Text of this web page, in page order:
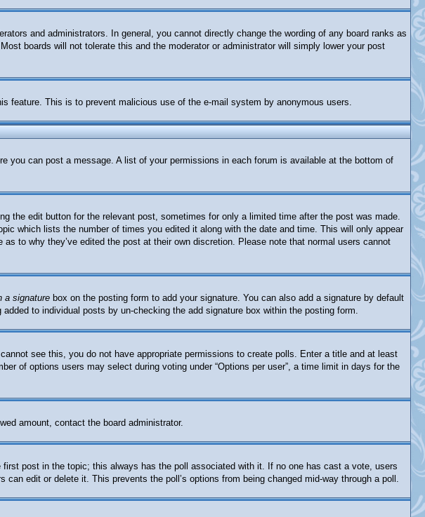
and administrators. In general, you cannot directly change the wording of any board ranks as
boards will not tolerate this and the moderator or administrator will simply lower your post
feature. This is to prevent malicious use of the e-mail system by anonymous users.
you can post a message. A list of your permissions in each forum is available at the bottom of
the edit button for the relevant post, sometimes for only a limited time after the post was made.
which lists the number of times you edited it along with the date and time. This will only appear
to why they’ve edited the post at their own discretion. Please note that normal users cannot
a signature box on the posting form to add your signature. You can also add a signature by default
to individual posts by un-checking the add signature box within the posting form.
see this, you do not have appropriate permissions to create polls. Enter a title and at least
of options users may select during voting under “Options per user”, a time limit in days for the
amount, contact the board administrator.
post in the topic; this always has the poll associated with it. If no one has cast a vote, users
edit or delete it. This prevents the poll’s options from being changed mid-way through a poll.